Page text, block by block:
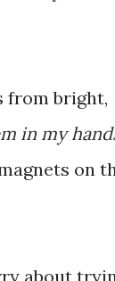
from bright,
in my
on
about